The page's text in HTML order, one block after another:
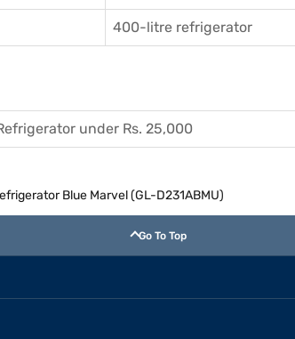
400-litre refrigerator
under Rs. 25,000
Blue Marvel (GL-D231ABMU)
Go To Top